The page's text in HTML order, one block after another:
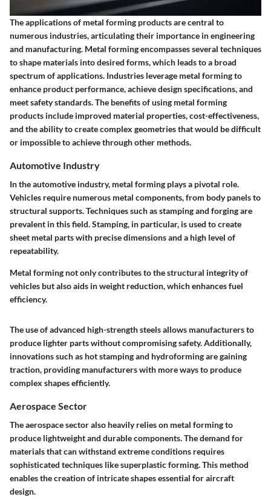
The applications of metal forming products are central to
numerous industries, articulating their importance in engineering
and manufacturing. Metal forming encompasses several techniques
to shape materials into desired forms, which leads to a broad
spectrum of applications. Industries leverage metal forming to
enhance product performance, achieve design specifications, and
meet safety standards. The benefits of using metal forming
products include improved material properties, cost-effectiveness,
and the ability to create complex geometries that would be difficult
or impossible to achieve through other methods.
Automotive Industry
In the automotive industry, metal forming plays a pivotal role.
Vehicles require numerous metal components, from body panels to
structural supports. Techniques such as stamping and forging are
prevalent in this field. Stamping, in particular, is used to create
sheet metal parts with precise dimensions and a high level of
repeatability.
Metal forming not only contributes to the structural integrity of
vehicles but also aids in weight reduction, which enhances fuel
efficiency.
The use of advanced high-strength steels allows manufacturers to
produce lighter parts without compromising safety. Additionally,
innovations such as hot stamping and hydroforming are gaining
traction, providing manufacturers with more ways to produce
complex shapes efficiently.
Aerospace Sector
The aerospace sector also heavily relies on metal forming to
produce lightweight and durable components. The demand for
materials that can withstand extreme conditions requires
sophisticated techniques like superplastic forming. This method
enables the creation of intricate shapes essential for aircraft
design.